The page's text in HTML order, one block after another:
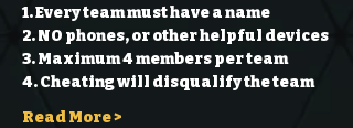
1. Every team must have a name
2. NO phones, or other helpful devices
3. Maximum 4 members per team
4. Cheating will disqualify the team
Read More >